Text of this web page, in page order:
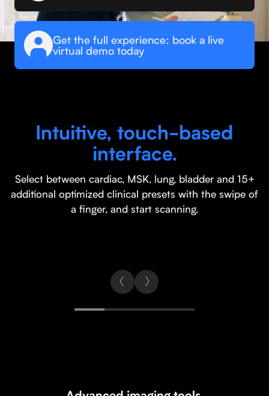
Get the full experience: book a live
virtual demo today
Intuitive, touch-based
interface.
Select between cardiac, MSK, lung, bladder and 15+
additional optimized clinical presets with the swipe of
a finger, and start scanning.